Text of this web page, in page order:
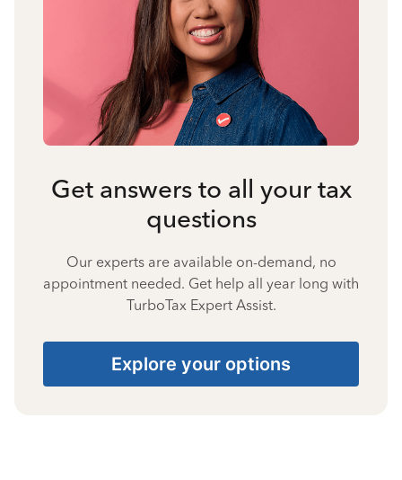
Get answers to all your tax
questions
Our experts are available on-demand, no
appointment needed. Get help all year long with
TurboTax Expert Assist.
Explore your options